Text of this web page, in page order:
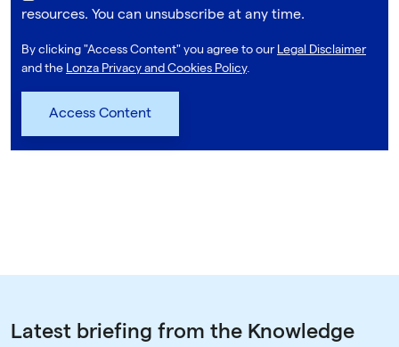
resources. You can unsubscribe at any time.
By clicking "Access Content" you agree to ourLegal Disclaimer
and the Lonza Privacy and Cookies Policy.
Latest briefing from the Knowledge